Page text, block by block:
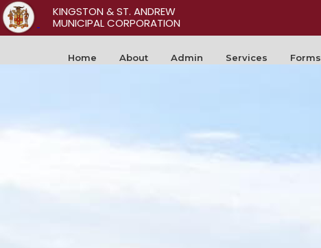
KINGSTON & ST. ANDREW
MUNICIPAL CORPORATION
Home About Admin Services Forms